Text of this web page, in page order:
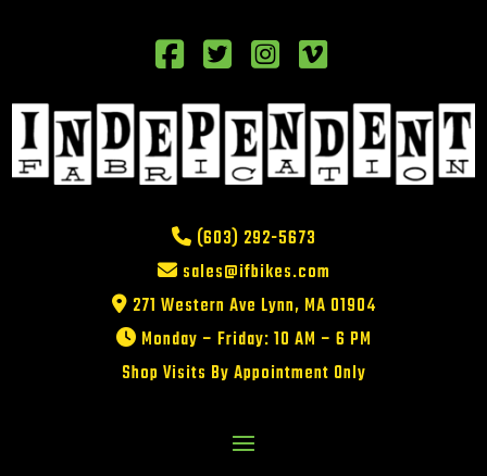
(603) 292-5673
sales@ifbikes.com
271 Western Ave Lynn, MA 01904
Monday – Friday: 10 AM – 6 PM
Shop Visits By Appointment Only